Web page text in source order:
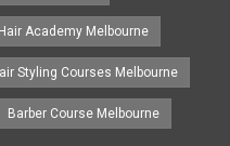
Hair Academy Melbourne
Styling Courses Melbourne
Barber Course Melbourne